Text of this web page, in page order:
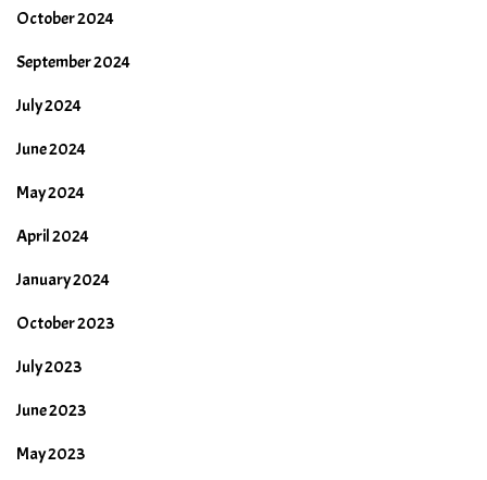
October 2024
September 2024
July 2024
June 2024
May 2024
April 2024
January 2024
October 2023
July 2023
June 2023
May 2023